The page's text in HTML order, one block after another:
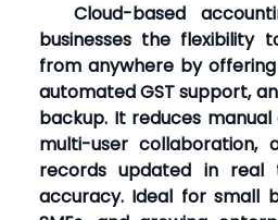
Cloud-based
businesses the flexibility
from anywhere by
automated GST support,
backup. It reduces
multi-user collaboration,
records updated in real
accuracy. Ideal for small